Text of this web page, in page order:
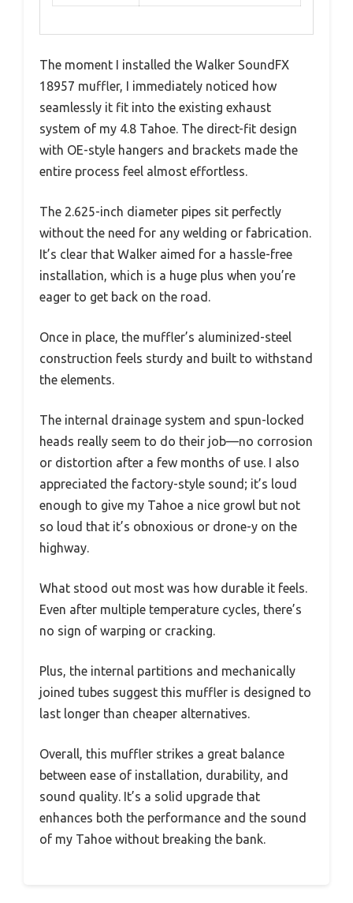
The moment I installed the Walker SoundFX
18957 muffler, I immediately noticed how
seamlessly it fit into the existing exhaust
system of my 4.8 Tahoe. The direct-fit design
with OE-style hangers and brackets made the
entire process feel almost effortless.
The 2.625-inch diameter pipes sit perfectly
without the need for any welding or fabrication.
It’s clear that Walker aimed for a hassle-free
installation, which is a huge plus when you’re
eager to get back on the road.
Once in place, the muffler’s aluminized-steel
construction feels sturdy and built to withstand
the elements.
The internal drainage system and spun-locked
heads really seem to do their job—no corrosion
or distortion after a few months of use. I also
appreciated the factory-style sound; it’s loud
enough to give my Tahoe a nice growl but not
so loud that it’s obnoxious or drone-y on the
highway.
What stood out most was how durable it feels.
Even after multiple temperature cycles, there’s
no sign of warping or cracking.
Plus, the internal partitions and mechanically
joined tubes suggest this muffler is designed to
last longer than cheaper alternatives.
Overall, this muffler strikes a great balance
between ease of installation, durability, and
sound quality. It’s a solid upgrade that
enhances both the performance and the sound
of my Tahoe without breaking the bank.